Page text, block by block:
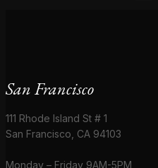
San Francisco
111 Rhode Island St # 1
San Francisco, CA 94103
Monday – Friday 9AM-5PM